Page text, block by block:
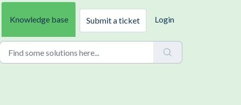
Knowledge base Submit a ticket Login